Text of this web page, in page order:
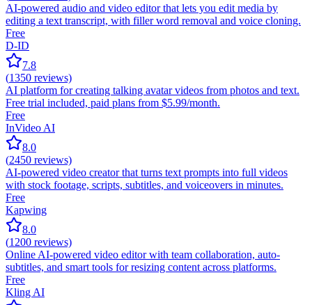
AI-powered audio and video editor that lets you edit media by
editing a text transcript, with filler word removal and voice cloning.
Free
D-ID
7.8
(1350 reviews)
AI platform for creating talking avatar videos from photos and text.
Free trial included, paid plans from $5.99/month.
Free
InVideo AI
8.0
(2450 reviews)
AI-powered video creator that turns text prompts into full videos
with stock footage, scripts, subtitles, and voiceovers in minutes.
Free
Kapwing
8.0
(1200 reviews)
Online AI-powered video editor with team collaboration, auto-
subtitles, and smart tools for resizing content across platforms.
Free
Kling AI